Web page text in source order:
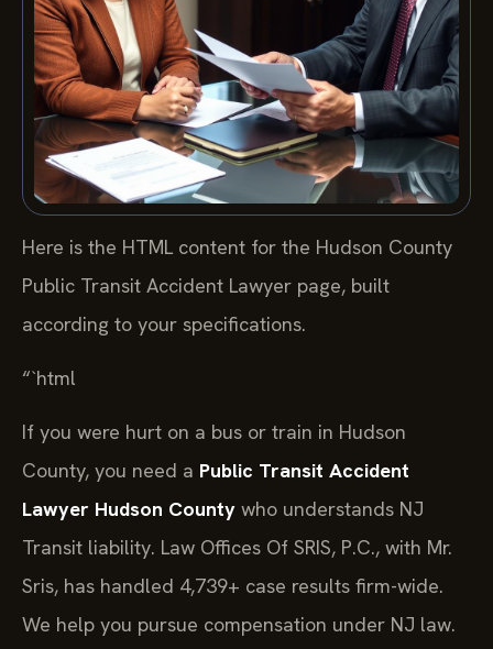
Here is the HTML content for the Hudson County
Public Transit Accident Lawyer page, built
according to your specifications.
“`html
If you were hurt on a bus or train in Hudson
County, you need a Public Transit Accident
Lawyer Hudson County who understands NJ
Transit liability. Law Offices Of SRIS, P.C., with Mr.
Sris, has handled 4,739+ case results firm-wide.
We help you pursue compensation under NJ law.